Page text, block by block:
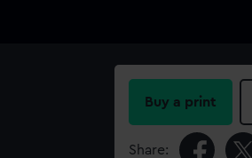
Buy a print
Share: